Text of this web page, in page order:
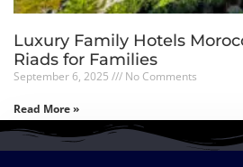
Luxury Family Hotels
Riads for Families
September 6, 2025 No Comments
Read More »